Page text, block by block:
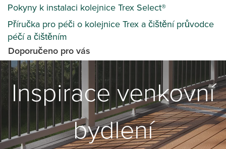
Pokyny k instalaci kolejnice Trex Select®
Příručka pro péči o kolejnice Trex a čištění průvodce
péčí a čištěním
Doporučeno pro vás
Inspirace venkovní
bydlení